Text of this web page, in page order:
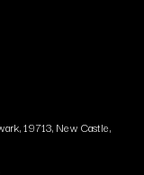
19713, New Castle,